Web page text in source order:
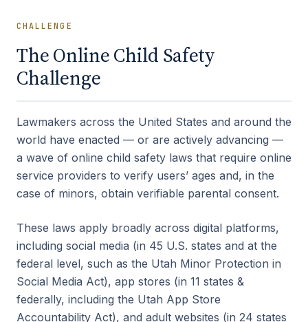
CHALLENGE
The Online Child Safety
Challenge
Lawmakers across the United States and around the
world have enacted — or are actively advancing —
a wave of online child safety laws that require online
service providers to verify users’ ages and, in the
case of minors, obtain verifiable parental consent.
These laws apply broadly across digital platforms,
including social media (in 45 U.S. states and at the
federal level, such as the Utah Minor Protection in
Social Media Act), app stores (in 11 states &
federally, including the Utah App Store
Accountability Act), and adult websites (in 24 states